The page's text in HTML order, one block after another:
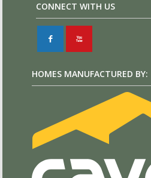
CONNECT WITH US
F X
HOMES MANUFACTURED BY: